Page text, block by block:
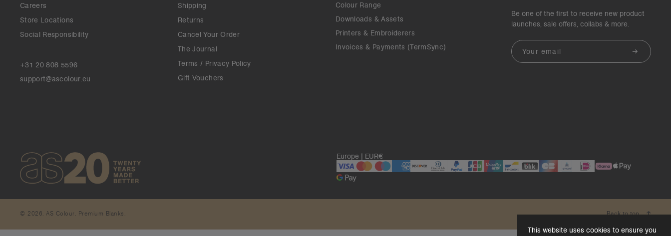
This website uses cookies to ensure you
Careers
Store Locations
Social Responsibility
+31 20 808 5596
support@ascolour.eu
Shipping
Returns
Cancel Your Order
The Journal
Terms / Privacy Policy
Gift Vouchers
Colour Range
Downloads & Assets
Printers & Embroiderers
Invoices & Payments (TermSync)
Be one of the first to receive new product
launches, sale offers, collabs & more.
Email
Europe | EUR€
© 2026. AS Colour. Premium Blanks. Back to top